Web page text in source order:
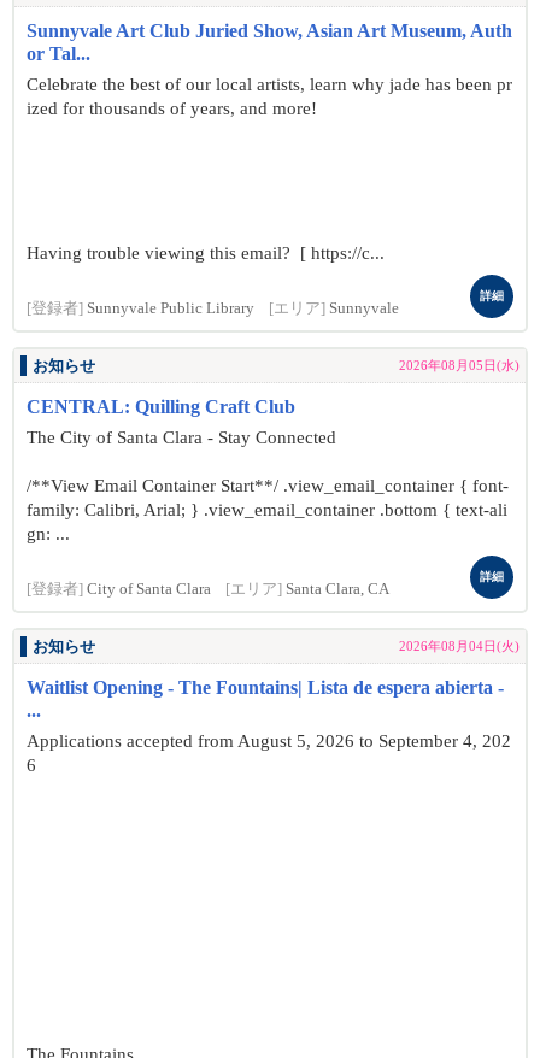
Sunnyvale Art Club Juried Show, Asian Art Museum, Auth
or Tal...
Celebrate the best of our local artists, learn why jade has been pr
ized for thousands of years, and more!
Having trouble viewing this email? [ https://c...
[登録者] Sunnyvale Public Library [エリア] Sunnyvale
詳細
お知らせ 2026年08月05日(水)
CENTRAL: Quilling Craft Club
The City of Santa Clara - Stay Connected
/**View Email Container Start**/ .view_email_container { font-
family: Calibri, Arial; } .view_email_container .bottom { text-ali
gn: ...
[登録者] City of Santa Clara [エリア] Santa Clara, CA
詳細
お知らせ 2026年08月04日(火)
Waitlist Opening - The Fountains| Lista de espera abierta -
...
Applications accepted from August 5, 2026 to September 4, 202
6